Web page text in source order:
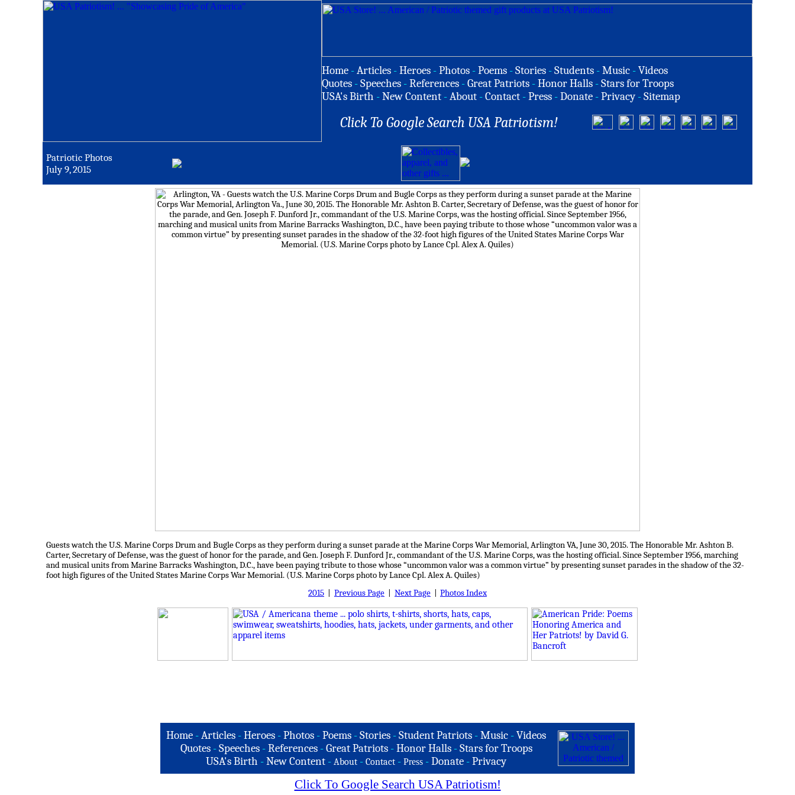
Home -Articles -Heroes -Photos -Poems -Stories -Students -Music -Videos
Quotes -Speeches -References -Great Patriots -Honor Halls -Stars for Troops
USA's Birth -New Content -About -Contact -Press -Donate -Privacy -Sitemap
Click To Google Search USA Patriotism!
Patriotic Photos
July 9, 2015
Guests watch the U.S. Marine Corps Drum and Bugle Corps as they perform during a sunset parade at the Marine Corps War Memorial, Arlington VA, June 30, 2015. The Honorable Mr. Ashton B.
Carter, Secretary of Defense, was the guest of honor for the parade, and Gen. Joseph F. Dunford Jr., commandant of the U.S. Marine Corps, was the hosting official. Since September 1956, marching
and musical units from Marine Barracks Washington, D.C., have been paying tribute to those whose “uncommon valor was a common virtue” by presenting sunset parades in the shadow of the 32-
foot high figures of the United States Marine Corps War Memorial. (U.S. Marine Corps photo by Lance Cpl. Alex A. Quiles)
2015
Previous Page Next Page Photos Index
Home -Articles -Heroes -Photos -Poems -Stories -Student Patriots -Music -Videos
Quotes - Speeches - References - Great Patriots - Honor Halls - Stars for Troops
USA's Birth -New Content - About - Contact - Press -Donate -Privacy
Click To Google Search USA Patriotism!